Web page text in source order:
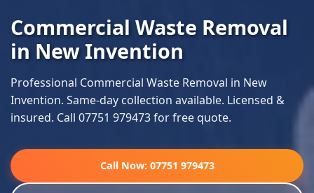
Commercial Waste Removal
in New Invention
Professional Commercial Waste Removal in New
Invention. Same-day collection available. Licensed &
insured. Call 07751 979473 for free quote.
Call Now: 07751 979473